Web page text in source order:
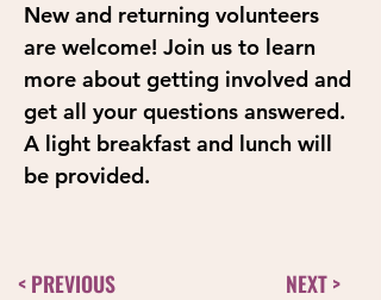
New and returning volunteers
are welcome! Join us to learn
more about getting involved and
get all your questions answered.
A light breakfast and lunch will
be provided.
< PREVIOUS NEXT >